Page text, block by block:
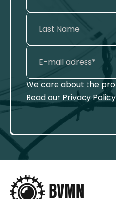
We care about the
Read our Privacy Policy